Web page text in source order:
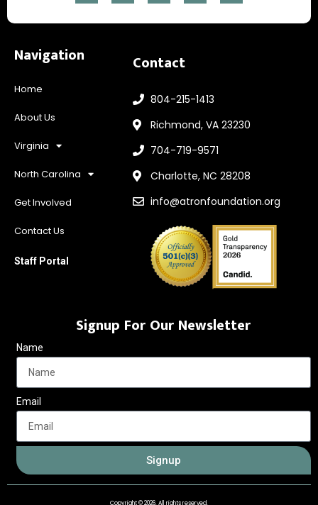
Navigation
Home
About Us
Virginia
North Carolina
Get Involved
Contact Us
Staff Portal
Contact
804-215-1413
Richmond, VA 23230
704-719-9571
Charlotte, NC 28208
info@atronfoundation.org
Signup For Our Newsletter
Name
Email
Signup
Copyright © 2026. All rights reserved.